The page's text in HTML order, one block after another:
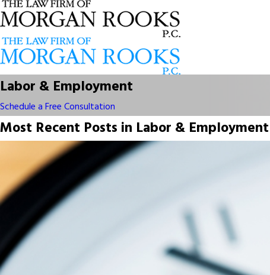
Labor & Employment
Schedule a Free Consultation
Most Recent Posts in Labor & Employment